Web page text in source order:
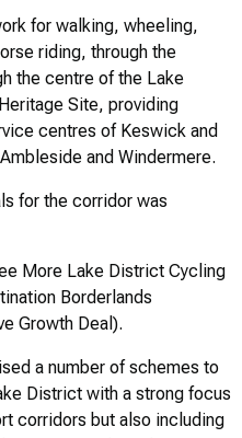
for walking, wheeling,
riding, through the
the centre of the Lake
Site, providing
centres of Keswick and
and Windermere.
for the corridor was
More Lake District Cycling
Borderlands
Growth Deal).
a number of schemes to
District with a strong focus
corridors but also including